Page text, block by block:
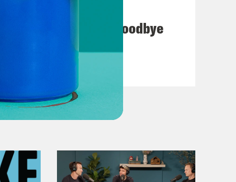
Auf Wiederseh'n, Goodbye